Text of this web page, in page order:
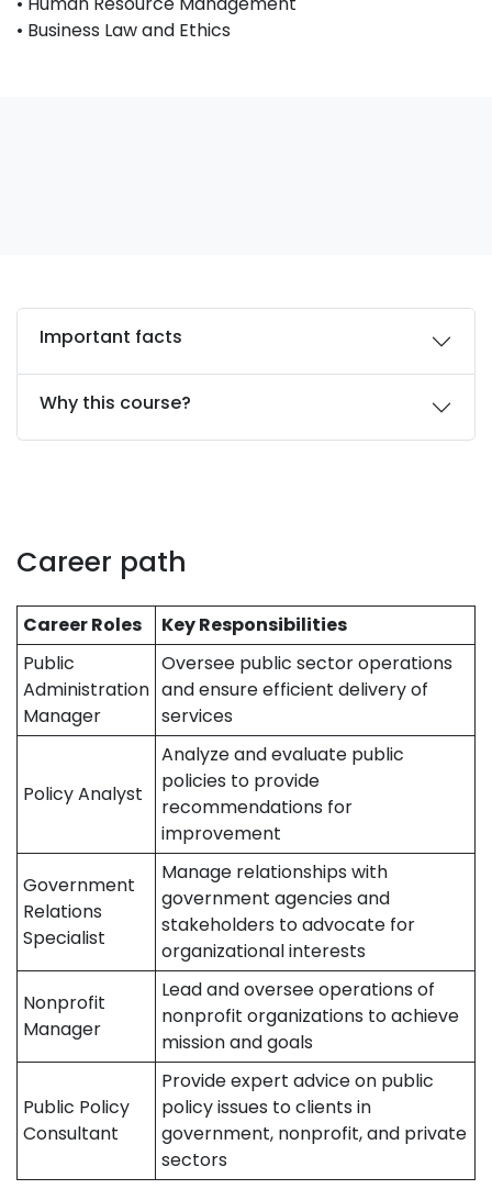
• Business Law and Ethics
Important facts
Why this course?
Career path
Career Roles
Key Responsibilities
Public
Administration
Manager
Oversee public sector operations
and ensure efficient delivery of
services
Policy Analyst
Analyze and evaluate public
policies to provide
recommendations for
improvement
Government
Relations
Specialist
Manage relationships with
government agencies and
stakeholders to advocate for
organizational interests
Nonprofit
Manager
Lead and oversee operations of
nonprofit organizations to achieve
mission and goals
Public Policy
Consultant
Provide expert advice on public
policy issues to clients in
government, nonprofit, and private
sectors